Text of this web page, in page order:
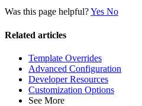
Was this page helpful?Yes No
Related articles
Template Overrides
Advanced Configuration
Developer Resources
Customization Options
See More